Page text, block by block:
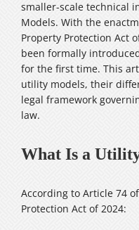
smaller-scale technical
Models. With the
Property Protection Act
been formally
for the first time. This
utility models, their
legal framework
law.
What Is a
According to Article 74
Protection Act of 2024: